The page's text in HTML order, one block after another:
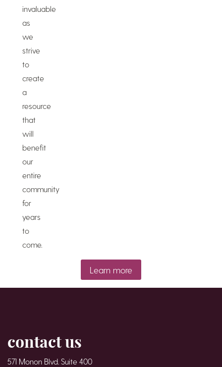
invaluable
as
we
strive
to
create
a
resource
that
will
benefit
our
entire
community
for
years
to
come.
Learn more
contact us
571 Monon Blvd. Suite 400